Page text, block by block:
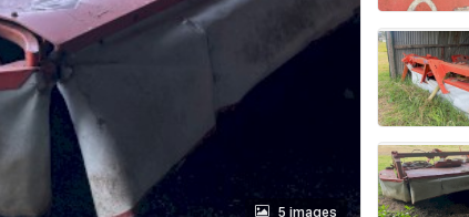
5 images